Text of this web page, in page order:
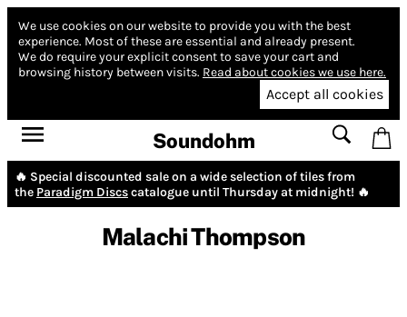
We use cookies on our website to provide you with the best
experience. Most of these are essential and already present.
We do require your explicit consent to save your cart and
browsing history between visits. Read about cookies we use here.
Accept all cookies
Soundohm
🔥 Special discounted sale on a wide selection of tiles from
the Paradigm Discscatalogue until Thursday at midnight! 🔥
Malachi Thompson